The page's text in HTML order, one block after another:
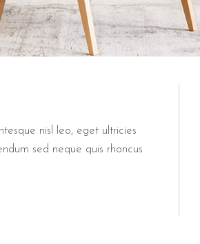
nisl leo, eget ultricies
sed neque quis rhoncus